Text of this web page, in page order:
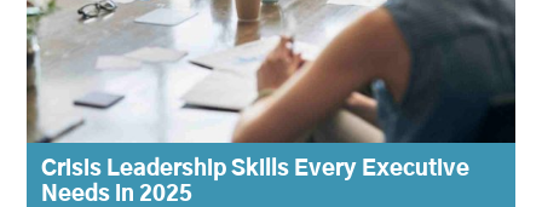
Crisis Leadership Skills Every Executive
Needs in 2025